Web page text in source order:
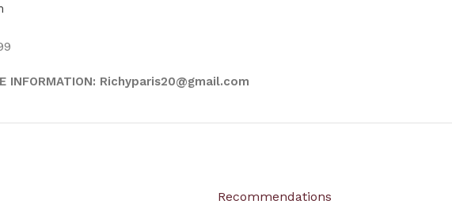
INFORMATION: Richyparis20@gmail.com
Recommendations